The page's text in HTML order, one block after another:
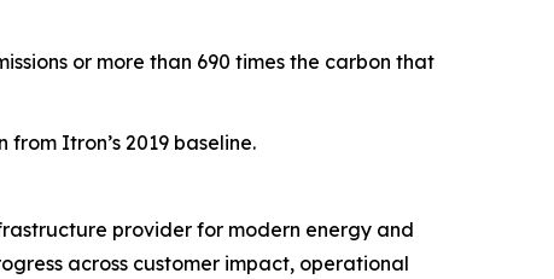
or more than 690 times the carbon that
Itron’s 2019 baseline.
provider for modern energy and
across customer impact, operational